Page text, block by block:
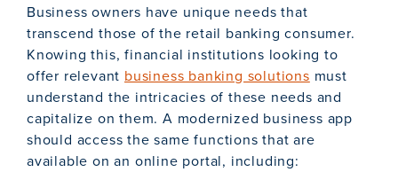
Business owners have unique needs that
transcend those of the retail banking consumer.
Knowing this, financial institutions looking to
offer relevant business banking solutions must
understand the intricacies of these needs and
capitalize on them. A modernized business app
should access the same functions that are
available on an online portal, including: